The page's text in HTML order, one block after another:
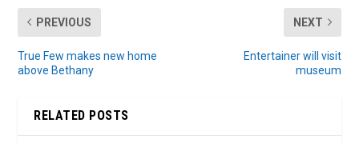
PREVIOUS
True Few makes new home
above Bethany
NEXT
Entertainer will visit
museum
RELATED POSTS